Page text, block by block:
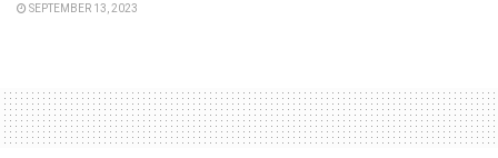
SEPTEMBER 13, 2023